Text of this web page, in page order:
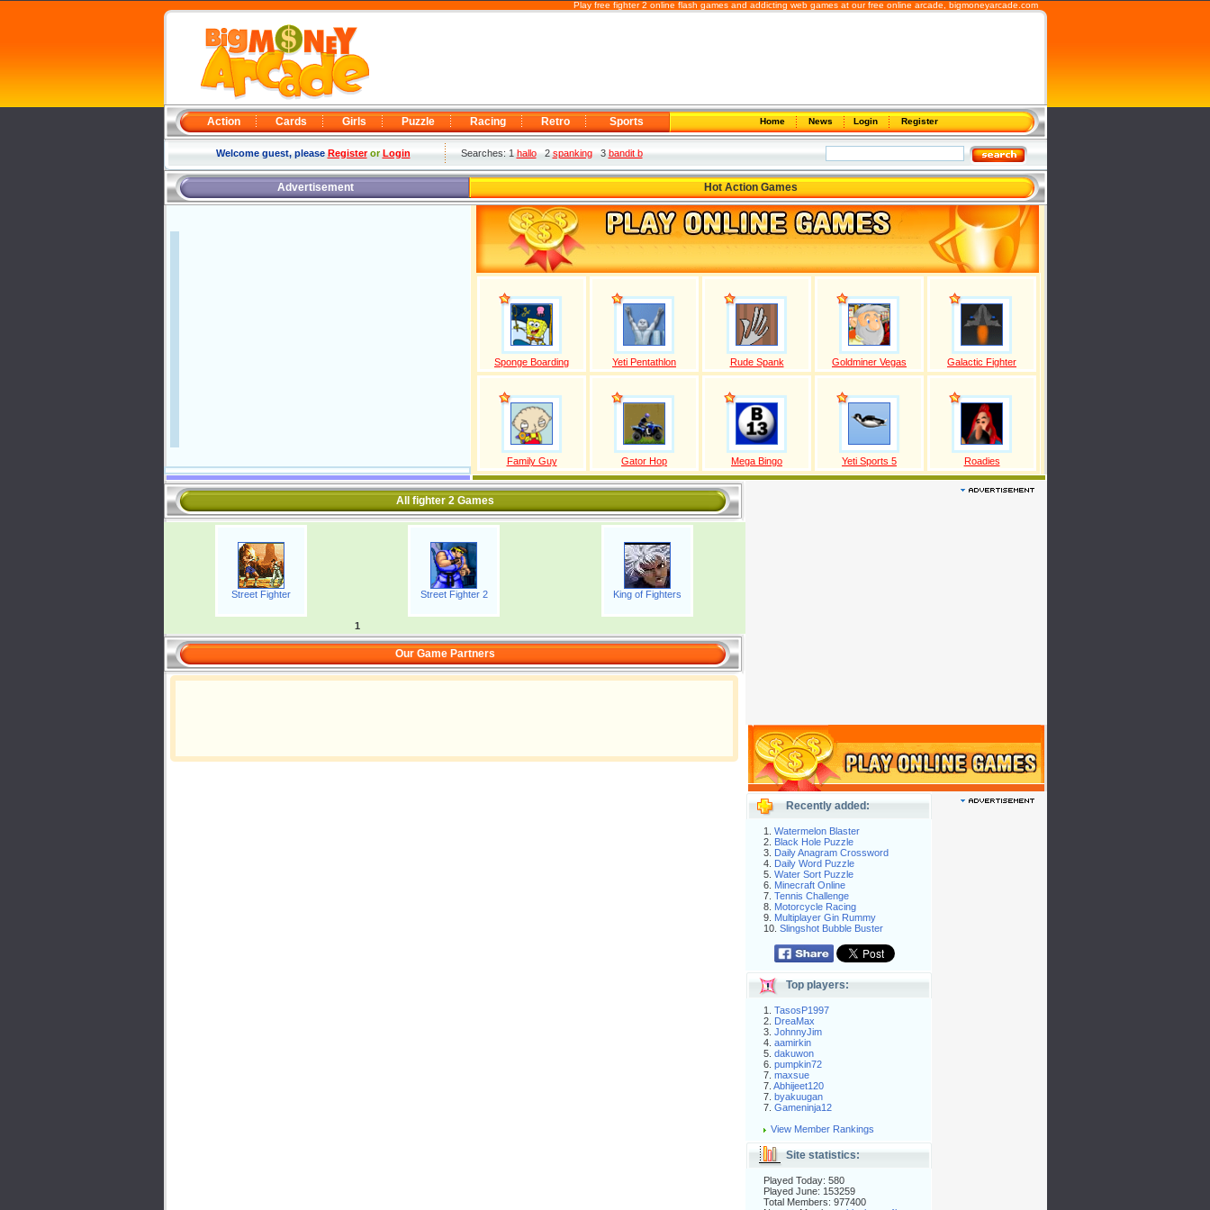
Play free fighter 2 online flash games and addicting web games at our free online arcade, bigmoneyarcade.com
Action Cards Girls Puzzle Racing Retro Sports Home News Login Register
Welcome guest, pleaseRegisterorLogin Searches: 1hallo2spanking3bandit b
Advertisement Hot Action Games
Sponge Boarding Yeti Pentathlon Rude Spank Goldminer Vegas Galactic Fighter
Family Guy Gator Hop Mega Bingo Yeti Sports 5 Roadies
All fighter 2 Games
Street Fighter Street Fighter 2 King of Fighters
1
Our Game Partners
Recently added:
1. Watermelon Blaster
2. Black Hole Puzzle
3. Daily Anagram Crossword
4. Daily Word Puzzle
5. Water Sort Puzzle
6. Minecraft Online
7. Tennis Challenge
8. Motorcycle Racing
9. Multiplayer Gin Rummy
10. Slingshot Bubble Buster
Top players:
1. TasosP1997
2. DreaMax
3. JohnnyJim
4. aamirkin
5. dakuwon
6. pumpkin72
7. maxsue
7. Abhijeet120
7. byakuugan
7. Gameninja12
View Member Rankings
Site statistics:
Played Today: 580
Played June: 153259
Total Members: 977400